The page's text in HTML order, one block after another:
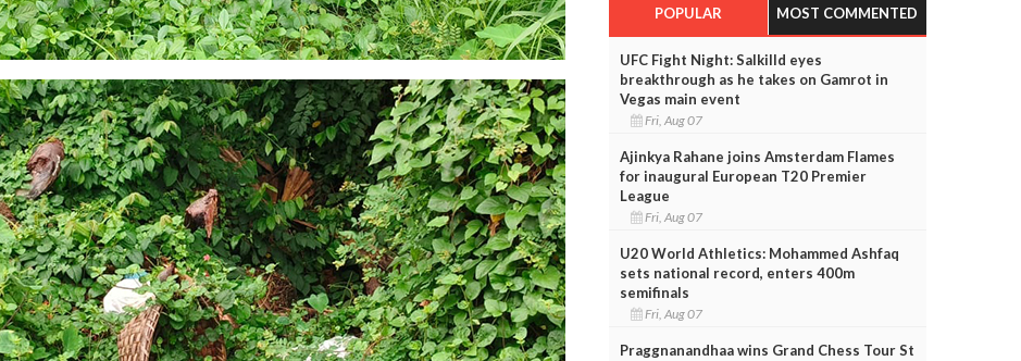
POPULAR MOST COMMENTED
UFC Fight Night: Salkilld eyes
breakthrough as he takes on Gamrot in
Vegas main event
Fri, Aug 07
Ajinkya Rahane joins Amsterdam Flames
for inaugural European T20 Premier
League
Fri, Aug 07
U20 World Athletics: Mohammed Ashfaq
sets national record, enters 400m
semifinals
Fri, Aug 07
Praggnanandhaa wins Grand Chess Tour St